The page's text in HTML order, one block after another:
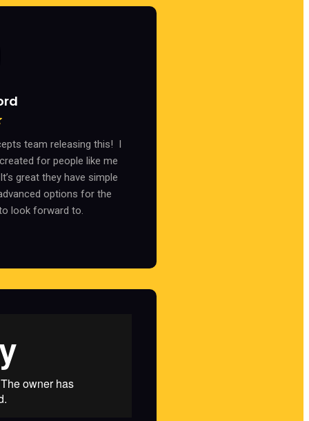
team releasing this! I
for people like me
great they have simple
options for the
look forward to.